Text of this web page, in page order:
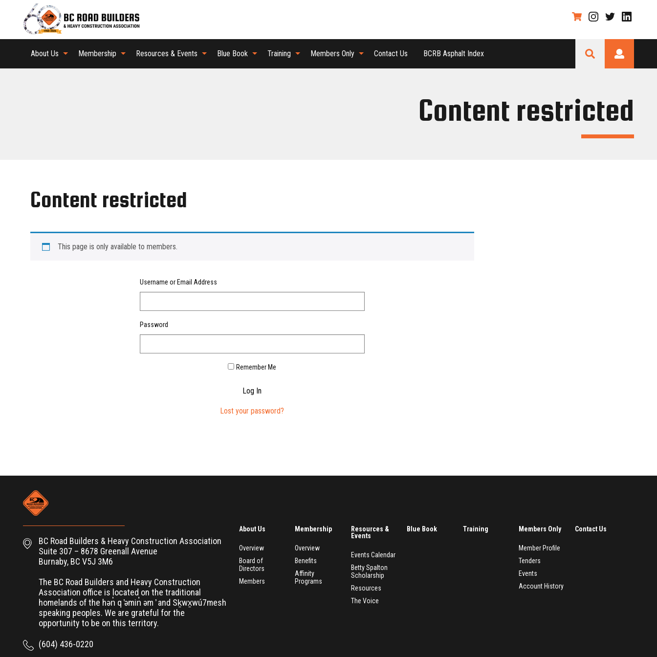
About Us Membership Resources & Events Blue Book Training Members Only Contact Us BCRB Asphalt Index
Content restricted
Content restricted
This page is only available to members.
Username or Email Address
Password
Remember Me
Log In
Lost your password?
BC Road Builders & Heavy Construction Association
Suite 307 – 8678 Greenall Avenue
Burnaby, BC V5J 3M6
The BC Road Builders and Heavy Construction
Association office is located on the traditional
homelands of the hən̓ q ̓əmin̓ əm ̓ and Sḵwx̱wú7mesh
speaking peoples. We are grateful for the
opportunity to be on this territory.
(604) 436-0220
About Us
Overview
Board of
Directors
Members
Membership
Overview
Benefits
Affinity
Programs
Resources &
Events
Events Calendar
Betty Spalton
Scholarship
Resources
The Voice
Blue Book Training Members Only
Member Profile
Tenders
Events
Account History
Contact Us